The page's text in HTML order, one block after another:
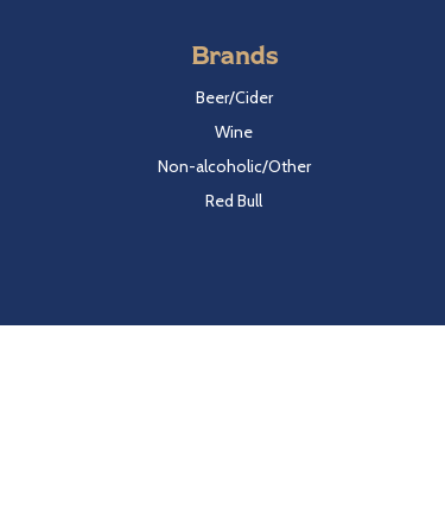
Brands
Beer/Cider
Wine
Non-alcoholic/Other
Red Bull